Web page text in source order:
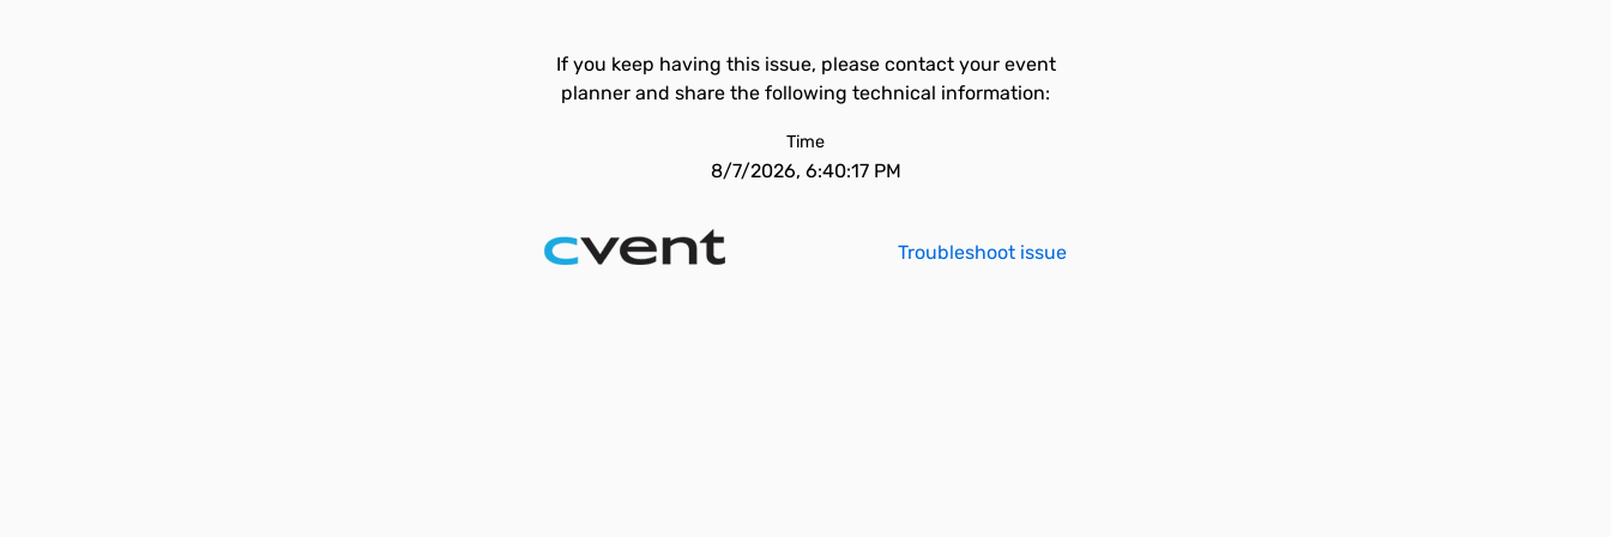
If you keep having this issue, please contact your event
planner and share the following technical information:
Time
8/7/2026, 6:40:17 PM
Troubleshoot issue